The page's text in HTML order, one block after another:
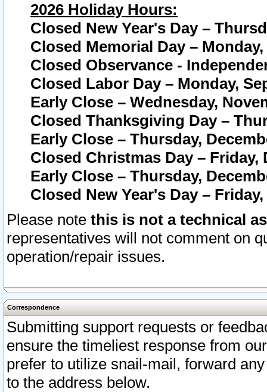
2026 Holiday Hours:
Closed New Year's Day –
Closed Memorial Day – Monday,
Closed Observance -
Closed Labor Day – Monday,
Early Close – Wednesday,
Closed Thanksgiving Day –
Early Close – Thursday,
Closed Christmas Day – Friday,
Early Close – Thursday,
Closed New Year's Day –
Please note this is not a technical
representatives will not comment on
operation/repair issues.
Correspondence
Submitting support requests or
ensure the timeliest response from
prefer to utilize snail-mail, forward
to the address below.